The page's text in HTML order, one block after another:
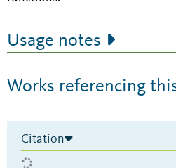
Usage notes
Works referencing
Citation